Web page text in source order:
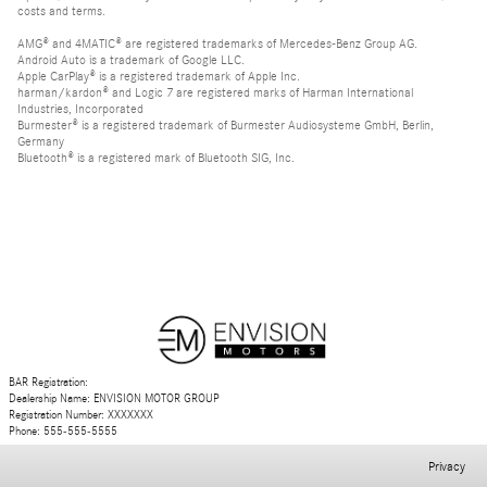
costs and terms.
AMG® and 4MATIC® are registered trademarks of Mercedes-Benz Group AG.
Android Auto is a trademark of Google LLC.
Apple CarPlay® is a registered trademark of Apple Inc.
harman/kardon® and Logic 7 are registered marks of Harman International
Industries, Incorporated
Burmester® is a registered trademark of Burmester Audiosysteme GmbH, Berlin,
Germany
Bluetooth® is a registered mark of Bluetooth SIG, Inc.
BAR Registration:
Dealership Name: ENVISION MOTOR GROUP
Registration Number: XXXXXXX
Phone: 555-555-5555
Privacy